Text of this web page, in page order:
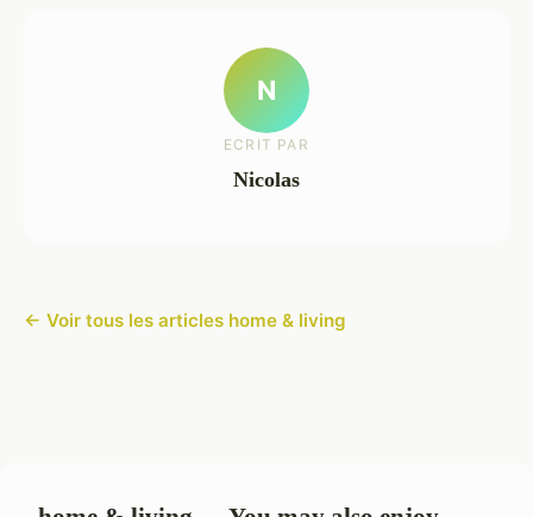
N
ECRIT PAR
Nicolas
← Voir tous les articles home & living